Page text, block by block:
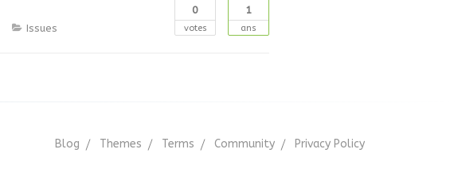
0
votes
1
ans
Issues
Blog Themes Terms Community Privacy Policy